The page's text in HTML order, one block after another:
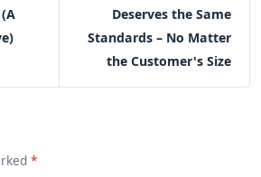
Deserves the Same
Standards – No Matter
the Customer's Size
*